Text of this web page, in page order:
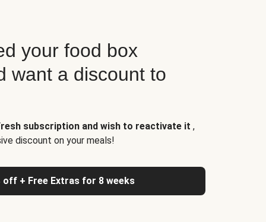
your food box
want a discount to
subscription and wish to reactivate it ,
discount on your meals!
off + Free Extras for 8 weeks